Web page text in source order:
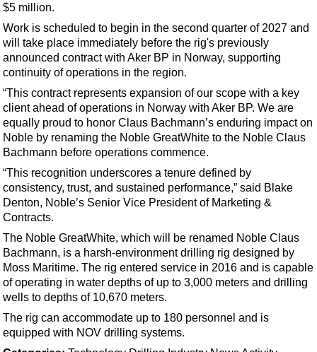
Technology
Hardware
Software
Safety & Security
Vessels
FLNG
Floating Production
Support Vessel
ROV & Dive Support
Subsea
Deepwater
Shallow Water
Drilling
$5 million.
Work is scheduled to begin in the second quarter of 2027 and
will take place immediately before the rig's previously
announced contract with Aker BP in Norway, supporting
continuity of operations in the region.
“This contract represents expansion of our scope with a key
client ahead of operations in Norway with Aker BP. We are
equally proud to honor Claus Bachmann’s enduring impact on
Noble by renaming the Noble GreatWhite to the Noble Claus
Bachmann before operations commence.
“This recognition underscores a tenure defined by
consistency, trust, and sustained performance,” said Blake
Denton, Noble’s Senior Vice President of Marketing &
Contracts.
The Noble GreatWhite, which will be renamed Noble Claus
Bachmann, is a harsh-environment drilling rig designed by
Moss Maritime. The rig entered service in 2016 and is capable
of operating in water depths of up to 3,000 meters and drilling
wells to depths of 10,670 meters.
The rig can accommodate up to 180 personnel and is
equipped with NOV drilling systems.